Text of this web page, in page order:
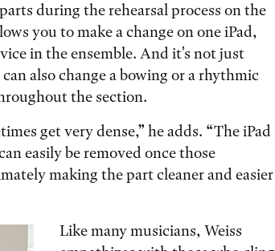
during the rehearsal process on the
you to make a change on one iPad,
in the ensemble. And it's not just
also change a bowing or a rhythmic
the section.
get very dense,” he adds. “The iPad
easily be removed once those
making the part cleaner and easier
Like many musicians, Weiss